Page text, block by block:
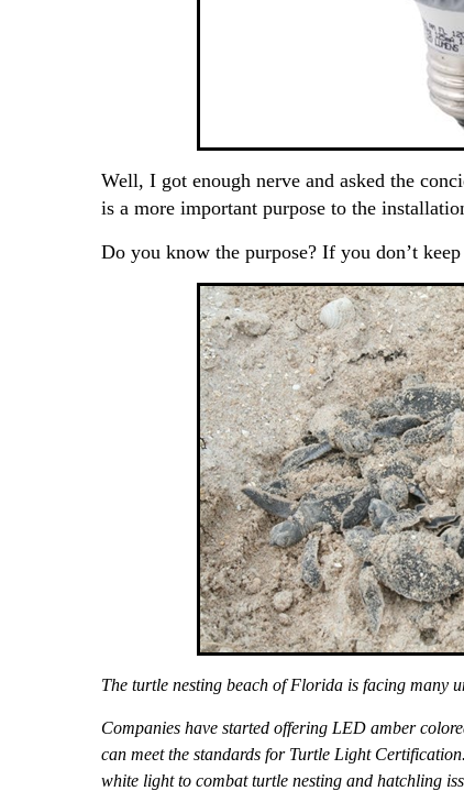
Well, I got enough nerve and asked the
is a more important purpose to the
Do you know the purpose? If you don’t
The turtle nesting beach of Florida is facing many
Companies have started offering LED amber
can meet the standards for Turtle Light
white light to combat turtle nesting and hatchling